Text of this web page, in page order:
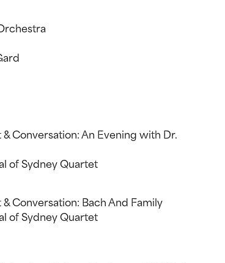
Conversation: An Evening with Dr.
of Sydney Quartet
Conversation: Bach And Family
of Sydney Quartet